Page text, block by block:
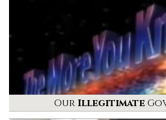
OurIllegitimate